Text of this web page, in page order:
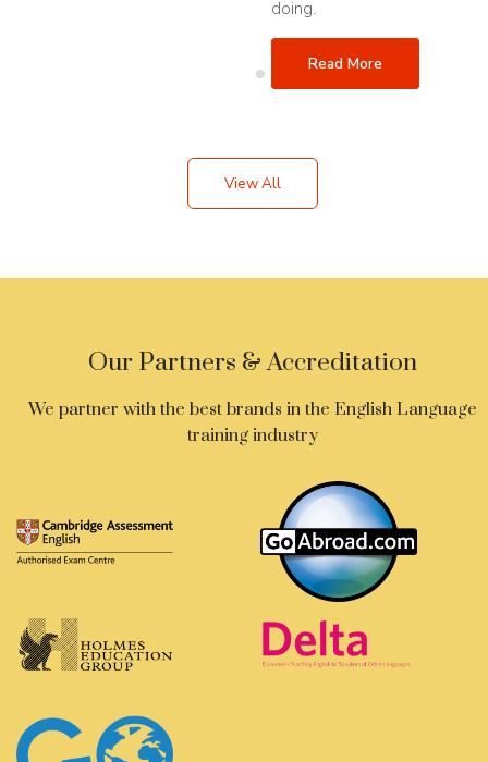
doing.
Read More
View All
Our Partners & Accreditation
We partner with the best brands in the English Language
training industry